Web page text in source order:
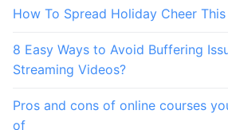
How To Spread Holiday Cheer This
8 Easy Ways to Avoid Buffering
Streaming Videos?
Pros and cons of online courses
of